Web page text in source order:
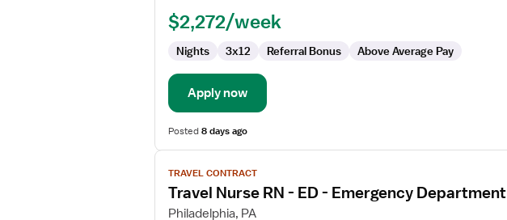
ED
Emergency
Department
$2,272/week
Nights 3x12 Referral Bonus Above Average Pay
Apply now
Posted8 days ago
View
job
details
for
TRAVEL CONTRACT
Travel Nurse RN - ED - Emergency Department
Philadelphia, PA